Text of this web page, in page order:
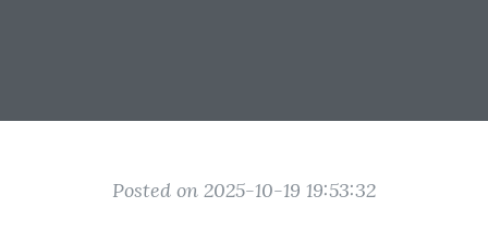
Posted on 2025-10-19 19:53:32